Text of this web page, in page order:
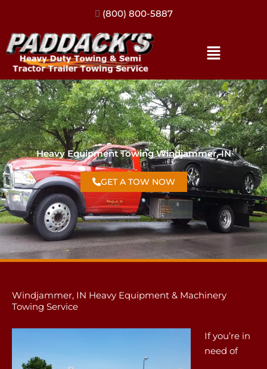
(317) 896-3206
Heavy Equipment Towing Windjammer, IN
GET A TOW NOW
Windjammer, IN Heavy Equipment & Machinery
Towing Service
If you’re in
need of